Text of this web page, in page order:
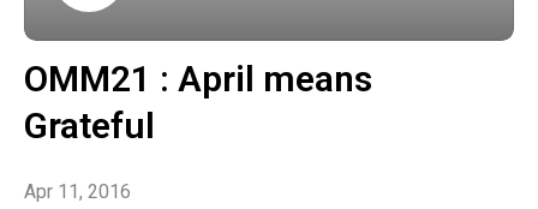
OMM21 : April means
Grateful
Apr 11, 2016